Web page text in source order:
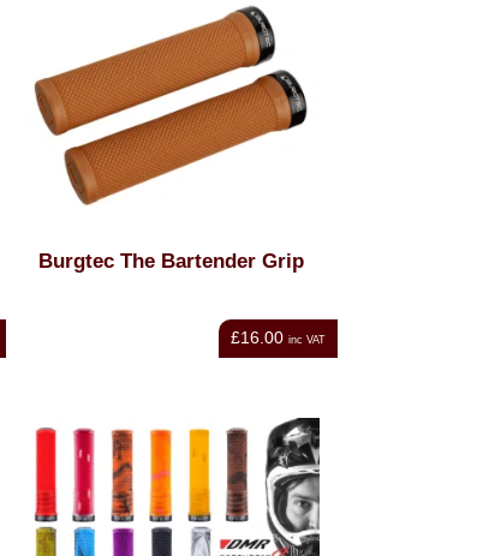
Burgtec The Bartender Grip
£16.00 inc VAT